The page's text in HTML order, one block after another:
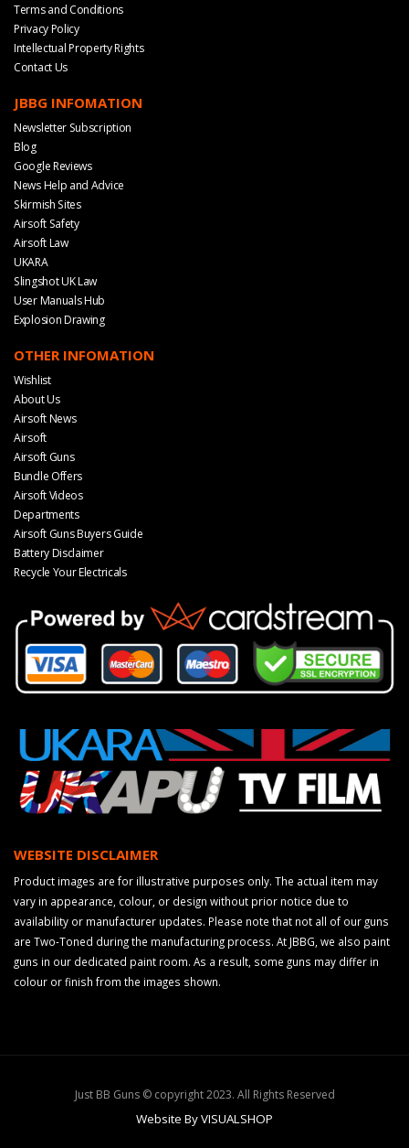
Terms and Conditions
Privacy Policy
Intellectual Property Rights
Contact Us
JBBG INFOMATION
Newsletter Subscription
Blog
Google Reviews
News Help and Advice
Skirmish Sites
Airsoft Safety
Airsoft Law
UKARA
Slingshot UK Law
User Manuals Hub
Explosion Drawing
OTHER INFOMATION
Wishlist
About Us
Airsoft News
Airsoft
Airsoft Guns
Bundle Offers
Airsoft Videos
Departments
Airsoft Guns Buyers Guide
Battery Disclaimer
Recycle Your Electricals
WEBSITE DISCLAIMER
Product images are for illustrative purposes only. The actual item may
vary in appearance, colour, or design without prior notice due to
availability or manufacturer updates. Please note that not all of our guns
are Two-Toned during the manufacturing process. At JBBG, we also paint
guns in our dedicated paint room. As a result, some guns may differ in
colour or finish from the images shown.
Just BB Guns © copyright 2023. All Rights Reserved
Website By VISUALSHOP